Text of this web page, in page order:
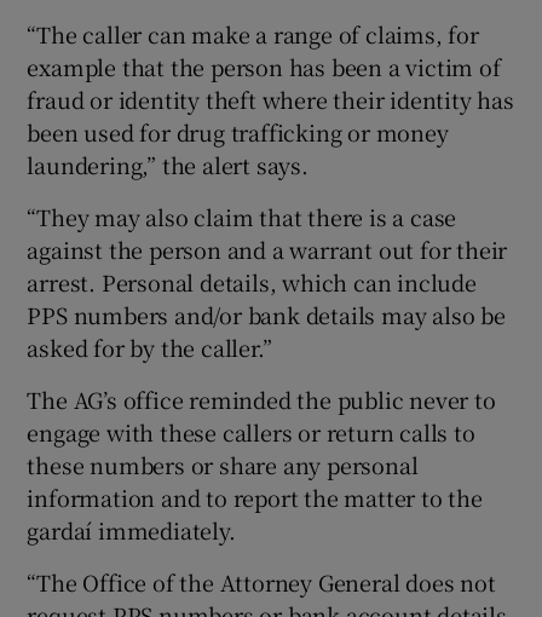
“The caller can make a range of claims, for
example that the person has been a victim of
fraud or identity theft where their identity has
been used for drug trafficking or money
laundering,” the alert says.
“They may also claim that there is a case
against the person and a warrant out for their
arrest. Personal details, which can include
PPS numbers and/or bank details may also be
asked for by the caller.”
The AG’s office reminded the public never to
engage with these callers or return calls to
these numbers or share any personal
information and to report the matter to the
gardaí immediately.
“The Office of the Attorney General does not